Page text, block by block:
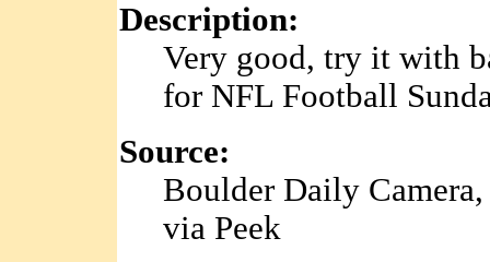
Description:
Very good, try it with
for NFL Football
Source:
Boulder Daily
via Peek